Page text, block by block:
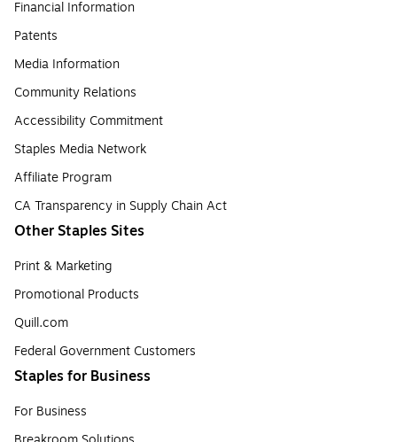
Financial Information
Patents
Media Information
Community Relations
Accessibility Commitment
Staples Media Network
Affiliate Program
CA Transparency in Supply Chain Act
Other Staples Sites
Print & Marketing
Promotional Products
Quill.com
Federal Government Customers
Staples for Business
For Business